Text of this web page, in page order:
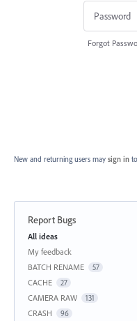
Forgot
New and returning users may sign in
Report Bugs
Categories
All ideas
My feedback
BATCH RENAME
57
CACHE 27
CAMERA RAW 131
CRASH 96